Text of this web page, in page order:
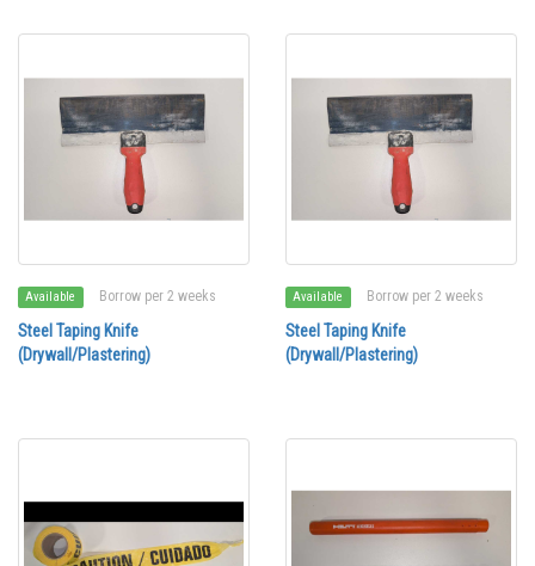
Available Borrow per 2 weeks
Steel Taping Knife
(Drywall/Plastering)
Available Borrow per 2 weeks
Steel Taping Knife
(Drywall/Plastering)